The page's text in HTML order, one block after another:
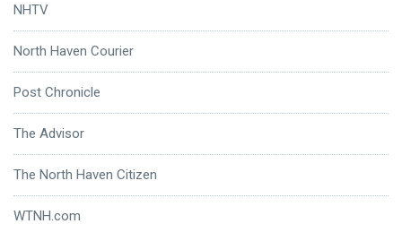
NHTV
North Haven Courier
Post Chronicle
The Advisor
The North Haven Citizen
WTNH.com